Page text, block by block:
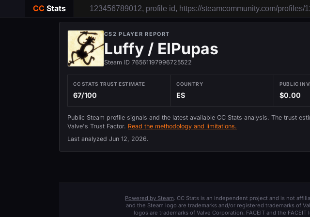
CC Stats
CS2 PLAYER REPORT
Luffy / ElPupas
Steam ID 76561197996725522
CC STATS TRUST ESTIMATE
67/100
COUNTRY
ES
PUBLIC
$0.00
Public Steam profile signals and the latest available CC Stats analysis. The trust
Valve's Trust Factor. Read the methodology and limitations.
Last analyzed Jun 12, 2026.
Powered by Steam. CC Stats is an independent project and is not
and the Steam logo are trademarks and/or registered trademarks of
logos are trademarks of Valve Corporation. FACEIT and the